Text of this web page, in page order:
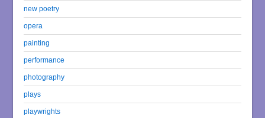
new poetry
opera
painting
performance
photography
plays
playwrights